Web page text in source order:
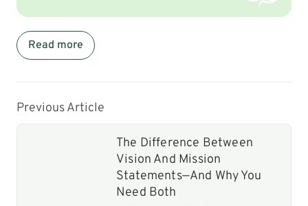
Read more
Previous Article
The Difference Between
Vision And Mission
Statements—And Why You
Need Both